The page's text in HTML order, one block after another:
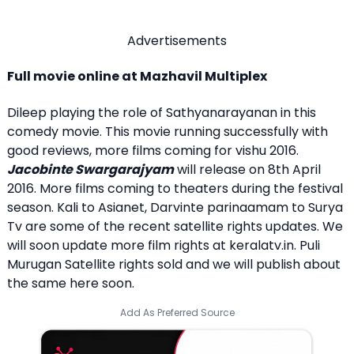
Advertisements
Full movie online at Mazhavil Multiplex
Dileep playing the role of Sathyanarayanan in this
comedy movie. This movie running successfully with
good reviews, more films coming for vishu 2016.
Jacobinte Swargarajyamwill release on 8th April
2016. More films coming to theaters during the festival
season. Kali to Asianet, Darvinte parinaamam to Surya
Tv are some of the recent satellite rights updates. We
will soon update more film rights at keralatv.in. Puli
Murugan Satellite rights sold and we will publish about
the same here soon.
Add As Preferred Source